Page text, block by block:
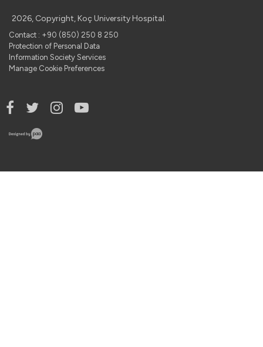
2026, Copyright, Koç University Hospital.
Contact : +90 (850) 250 8 250
Protection of Personal Data
Information Society Services
Manage Cookie Preferences